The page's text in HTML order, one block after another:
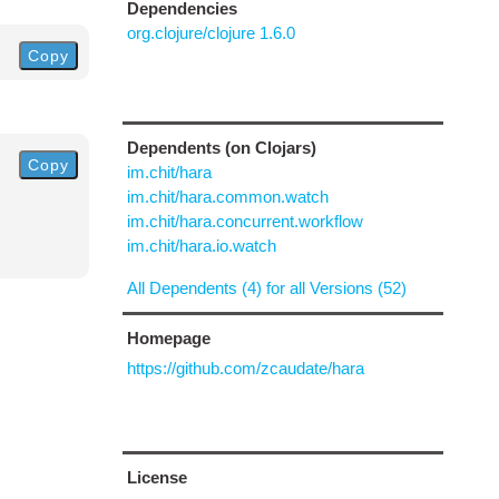
Copy
Copy
Dependencies
org.clojure/clojure 1.6.0
Dependents (on Clojars)
im.chit/hara
im.chit/hara.common.watch
im.chit/hara.concurrent.workflow
im.chit/hara.io.watch
All Dependents (4) for all Versions (52)
Homepage
https://github.com/zcaudate/hara
License